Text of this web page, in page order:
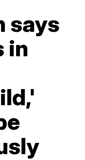
says
in